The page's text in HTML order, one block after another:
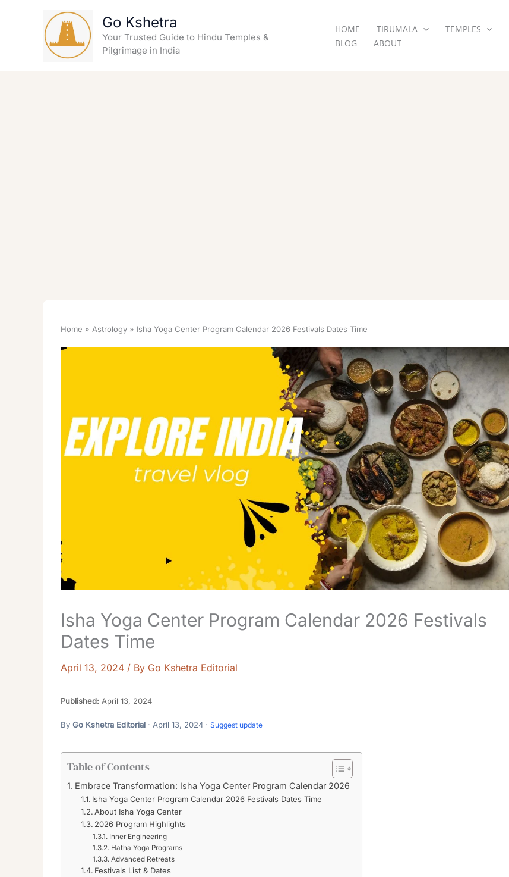
Go Kshetra
Your Trusted Guide to Hindu Temples &
Pilgrimage in India
HOME TIRUMALA TEMPLES
BLOG
ABOUT
Home Astrology Isha Yoga Center Program Calendar 2026 Festivals Dates Time
Isha Yoga Center Program Calendar 2026 Festivals
Dates Time
April 13, 2024 / By Go Kshetra Editorial
Published: April 13, 2024
By Go Kshetra Editorial · April 13, 2024 · Suggest update
Table of Contents
Embrace Transformation: Isha Yoga Center Program Calendar 2026
Isha Yoga Center Program Calendar 2026 Festivals Dates Time
About Isha Yoga Center
2026 Program Highlights
Inner Engineering
Hatha Yoga Programs
Advanced Retreats
Festivals List & Dates